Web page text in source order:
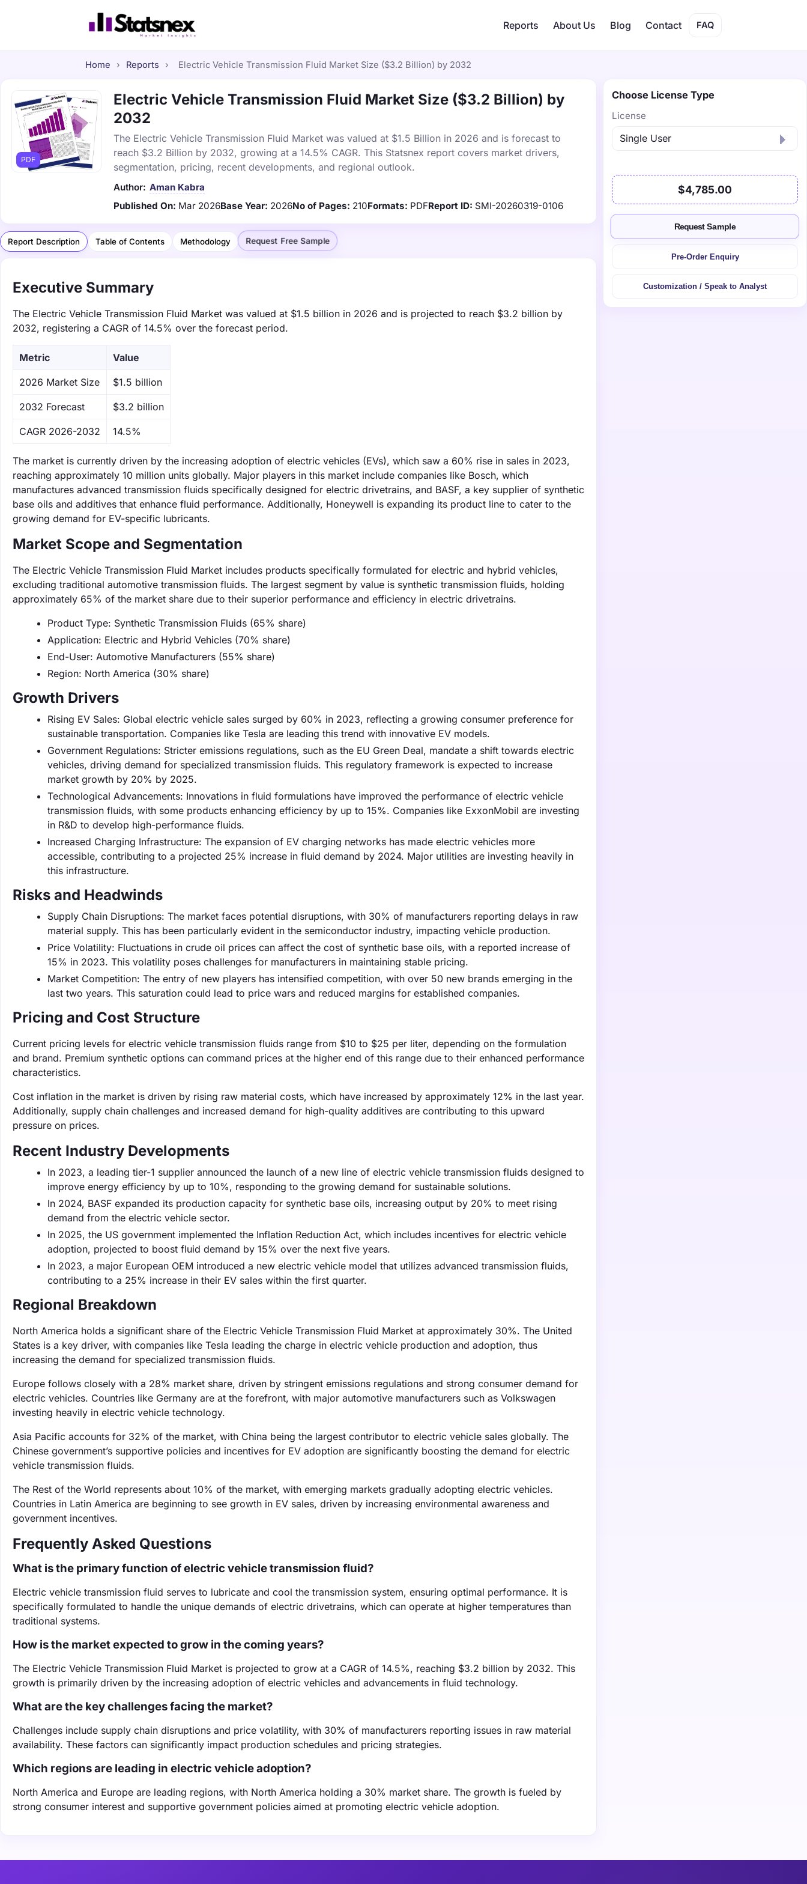
Reports About Us Blog Contact FAQ
Home › Reports › Electric Vehicle Transmission Fluid Market Size ($3.2 Billion) by 2032
PDF
Electric Vehicle Transmission Fluid Market Size ($3.2 Billion) by
2032
The Electric Vehicle Transmission Fluid Market was valued at $1.5 Billion in 2026 and is forecast to
reach $3.2 Billion by 2032, growing at a 14.5% CAGR. This Statsnex report covers market drivers,
segmentation, pricing, recent developments, and regional outlook.
Author: Aman Kabra
Published On: Mar 2026Base Year: 2026No of Pages: 210Formats: PDFReport ID: SMI-20260319-0106
Report Description Table of Contents Methodology Request Free Sample
Executive Summary
The Electric Vehicle Transmission Fluid Market was valued at $1.5 billion in 2026 and is projected to reach $3.2 billion by
2032, registering a CAGR of 14.5% over the forecast period.
Metric Value
‌2026 Market Size $1.5 billion
‌2032 Forecast $3.2 billion
CAGR 2026-2032 14.5%
The market is currently driven by the increasing adoption of electric vehicles (EVs), which saw a 60% rise in sales in 2023,
reaching approximately 10 million units globally. Major players in this market include companies like Bosch, which
manufactures advanced transmission fluids specifically designed for electric drivetrains, and BASF, a key supplier of synthetic
base oils and additives that enhance fluid performance. Additionally, Honeywell is expanding its product line to cater to the
growing demand for EV-specific lubricants.
Market Scope and Segmentation
The Electric Vehicle Transmission Fluid Market includes products specifically formulated for electric and hybrid vehicles,
excluding traditional automotive transmission fluids. The largest segment by value is synthetic transmission fluids, holding
approximately 65% of the market share due to their superior performance and efficiency in electric drivetrains.
Product Type: Synthetic Transmission Fluids (65% share)
Application: Electric and Hybrid Vehicles (70% share)
End-User: Automotive Manufacturers (55% share)
Region: North America (30% share)
Growth Drivers
Rising EV Sales: Global electric vehicle sales surged by 60% in 2023, reflecting a growing consumer preference for
sustainable transportation. Companies like Tesla are leading this trend with innovative EV models.
Government Regulations: Stricter emissions regulations, such as the EU Green Deal, mandate a shift towards electric
vehicles, driving demand for specialized transmission fluids. This regulatory framework is expected to increase
market growth by 20% by 2025.
Technological Advancements: Innovations in fluid formulations have improved the performance of electric vehicle
transmission fluids, with some products enhancing efficiency by up to 15%. Companies like ExxonMobil are investing
in R&D to develop high-performance fluids.
Increased Charging Infrastructure: The expansion of EV charging networks has made electric vehicles more
accessible, contributing to a projected 25% increase in fluid demand by 2024. Major utilities are investing heavily in
this infrastructure.
Risks and Headwinds
Supply Chain Disruptions: The market faces potential disruptions, with 30% of manufacturers reporting delays in raw
material supply. This has been particularly evident in the semiconductor industry, impacting vehicle production.
Price Volatility: Fluctuations in crude oil prices can affect the cost of synthetic base oils, with a reported increase of
15% in 2023. This volatility poses challenges for manufacturers in maintaining stable pricing.
Market Competition: The entry of new players has intensified competition, with over 50 new brands emerging in the
last two years. This saturation could lead to price wars and reduced margins for established companies.
Pricing and Cost Structure
Current pricing levels for electric vehicle transmission fluids range from $10 to $25 per liter, depending on the formulation
and brand. Premium synthetic options can command prices at the higher end of this range due to their enhanced performance
characteristics.
Cost inflation in the market is driven by rising raw material costs, which have increased by approximately 12% in the last year.
Additionally, supply chain challenges and increased demand for high-quality additives are contributing to this upward
pressure on prices.
Recent Industry Developments
In 2023, a leading tier-1 supplier announced the launch of a new line of electric vehicle transmission fluids designed to
improve energy efficiency by up to 10%, responding to the growing demand for sustainable solutions.
In 2024, BASF expanded its production capacity for synthetic base oils, increasing output by 20% to meet rising
demand from the electric vehicle sector.
In 2025, the US government implemented the Inflation Reduction Act, which includes incentives for electric vehicle
adoption, projected to boost fluid demand by 15% over the next five years.
In 2023, a major European OEM introduced a new electric vehicle model that utilizes advanced transmission fluids,
contributing to a 25% increase in their EV sales within the first quarter.
Regional Breakdown
North America holds a significant share of the Electric Vehicle Transmission Fluid Market at approximately 30%. The United
States is a key driver, with companies like Tesla leading the charge in electric vehicle production and adoption, thus
increasing the demand for specialized transmission fluids.
Europe follows closely with a 28% market share, driven by stringent emissions regulations and strong consumer demand for
electric vehicles. Countries like Germany are at the forefront, with major automotive manufacturers such as Volkswagen
investing heavily in electric vehicle technology.
Asia Pacific accounts for 32% of the market, with China being the largest contributor to electric vehicle sales globally. The
Chinese government’s supportive policies and incentives for EV adoption are significantly boosting the demand for electric
vehicle transmission fluids.
The Rest of the World represents about 10% of the market, with emerging markets gradually adopting electric vehicles.
Countries in Latin America are beginning to see growth in EV sales, driven by increasing environmental awareness and
government incentives.
Frequently Asked Questions
What is the primary function of electric vehicle transmission fluid?
Electric vehicle transmission fluid serves to lubricate and cool the transmission system, ensuring optimal performance. It is
specifically formulated to handle the unique demands of electric drivetrains, which can operate at higher temperatures than
traditional systems.
How is the market expected to grow in the coming years?
The Electric Vehicle Transmission Fluid Market is projected to grow at a CAGR of 14.5%, reaching $3.2 billion by 2032. This
growth is primarily driven by the increasing adoption of electric vehicles and advancements in fluid technology.
What are the key challenges facing the market?
Challenges include supply chain disruptions and price volatility, with 30% of manufacturers reporting issues in raw material
availability. These factors can significantly impact production schedules and pricing strategies.
Which regions are leading in electric vehicle adoption?
North America and Europe are leading regions, with North America holding a 30% market share. The growth is fueled by
strong consumer interest and supportive government policies aimed at promoting electric vehicle adoption.
Choose License Type
License
$4,785.00
Request Sample
Pre-Order Enquiry
Customization / Speak to Analyst